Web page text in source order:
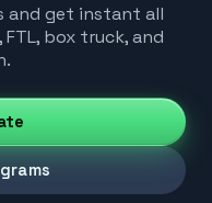
and get instant all
box truck, and